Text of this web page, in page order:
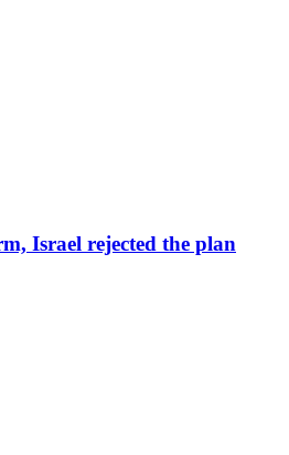
Israel rejected the plan